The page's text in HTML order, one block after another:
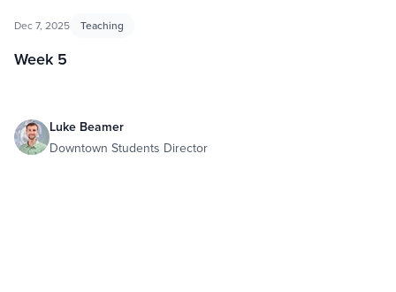
Dec 7, 2025 Teaching
Week 5
Luke Beamer
Downtown Students Director